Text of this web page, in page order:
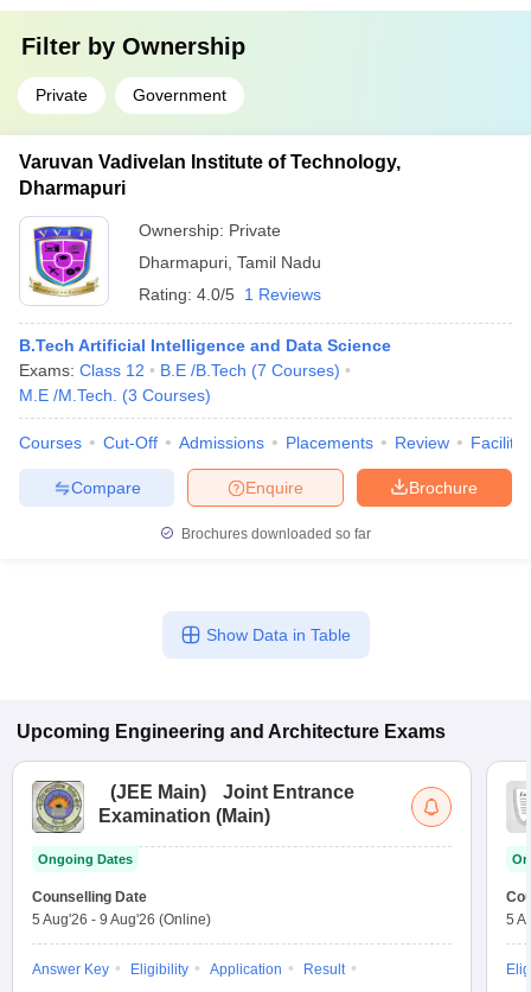
Filter by Ownership
Private Government
Varuvan Vadivelan Institute of Technology,
Dharmapuri
Ownership: Private
Dharmapuri Tamil Nadu
Rating: 4.0/5 1 Reviews
B.Tech Artificial Intelligence and Data Science
Exams: Class 12 B.E /B.Tech (7 Courses)
M.E /M.Tech.
(3 Courses)
Courses Cut-Off Admissions Placements Review
Brochure
Enquire
Compare
Brochures downloaded so far
Show Data in Table
Upcoming Engineering and Architecture Exams
(JEE Main)
Joint Entrance
Examination (Main)
Ongoing Dates
Counselling Date
5 Aug'26 - 9 Aug'26 (Online)
Answer Key Eligibility Application
Result
5